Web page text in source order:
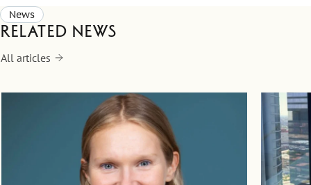
News
Related news
All articles